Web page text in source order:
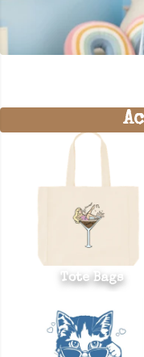
Tote Bags